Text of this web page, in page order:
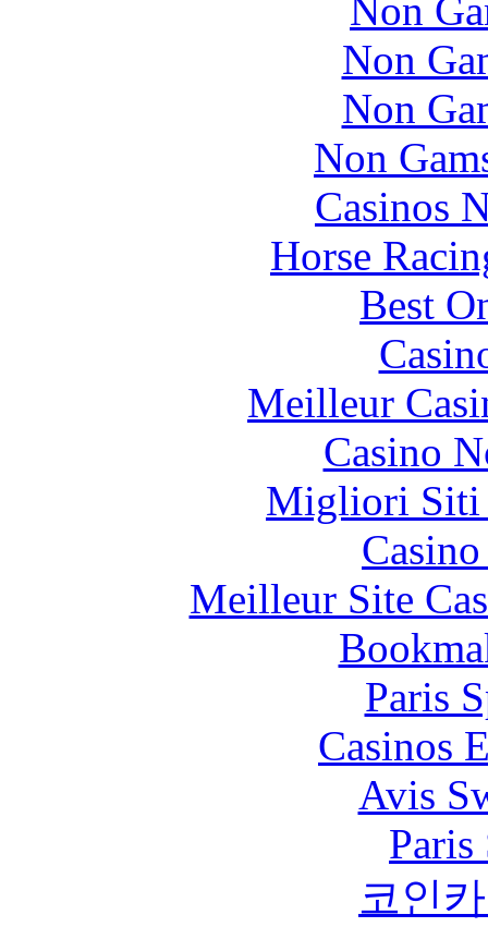
Non
Non
Non
Non
Casinos
Horse
Best
Meilleur
Casino
Migliori Siti
Meilleur Site
Paris
Casinos
Avis
코인